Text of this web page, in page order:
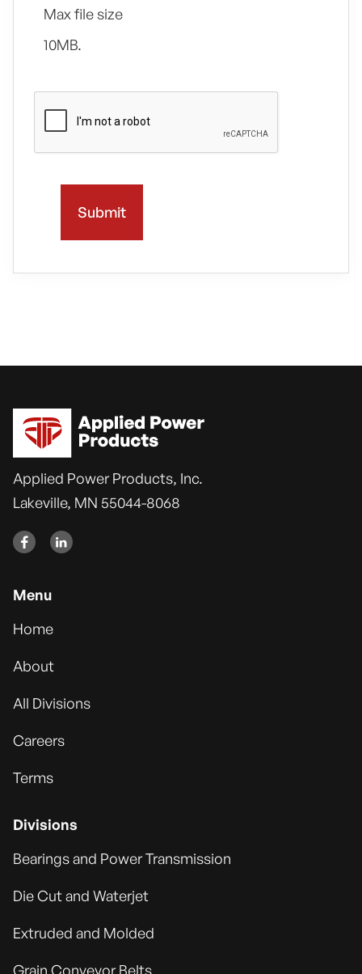
Max file size
10MB.
Applied Power Products, Inc.
Lakeville, MN 55044-8068
 
Menu
Home
About
All Divisions
Careers
Terms
Divisions
Bearings and Power Transmission
Die Cut and Waterjet
Extruded and Molded
Grain Conveyor Belts